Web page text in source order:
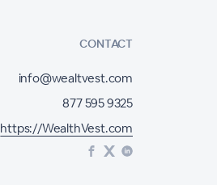
CONTACT
info@wealtvest.com
877 595 9325
https://WealthVest.com